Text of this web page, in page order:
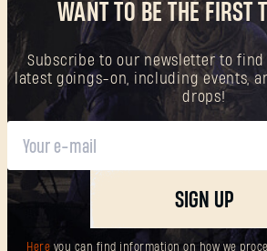
WANT TO BE THE FIRST
Subscribe to our newsletter to
latest goings-on, including events,
drops!
SIGN UP
Here you can find information on how we